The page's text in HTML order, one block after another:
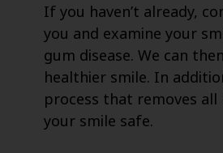
If you haven’t already,
you and examine your
gum disease. We can
healthier smile. In
process that removes
your smile safe.